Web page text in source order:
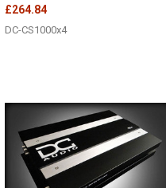
£264.84
DC-CS1000x4